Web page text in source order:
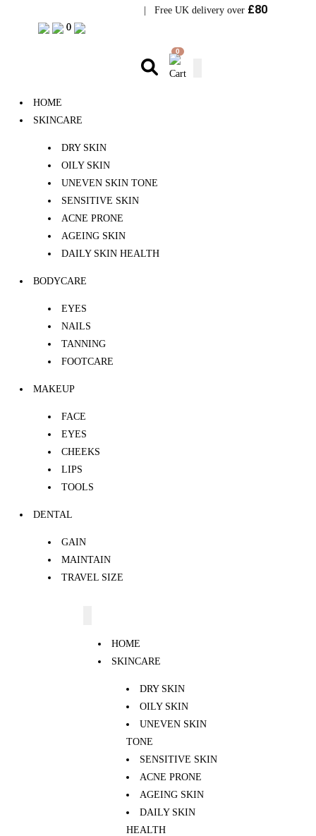
| Free UK delivery over £80
0
0
HOME
SKINCARE
DRY SKIN
OILY SKIN
UNEVEN SKIN TONE
SENSITIVE SKIN
ACNE PRONE
AGEING SKIN
DAILY SKIN HEALTH
BODYCARE
EYES
NAILS
TANNING
FOOTCARE
MAKEUP
FACE
EYES
CHEEKS
LIPS
TOOLS
DENTAL
GAIN
MAINTAIN
TRAVEL SIZE
0
HOME
SKINCARE
DRY SKIN
OILY SKIN
UNEVEN SKIN
TONE
SENSITIVE SKIN
ACNE PRONE
AGEING SKIN
DAILY SKIN
HEALTH